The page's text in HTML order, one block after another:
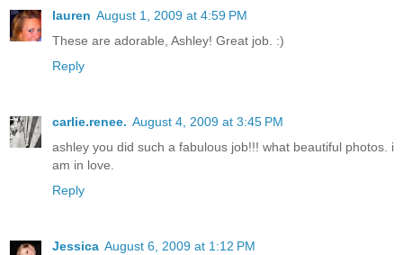
lauren August 1, 2009 at 4:59 PM
These are adorable, Ashley! Great job. :)
Reply
carlie.renee. August 4, 2009 at 3:45 PM
ashley you did such a fabulous job!!! what beautiful photos. i
am in love.
Reply
Jessica August 6, 2009 at 1:12 PM